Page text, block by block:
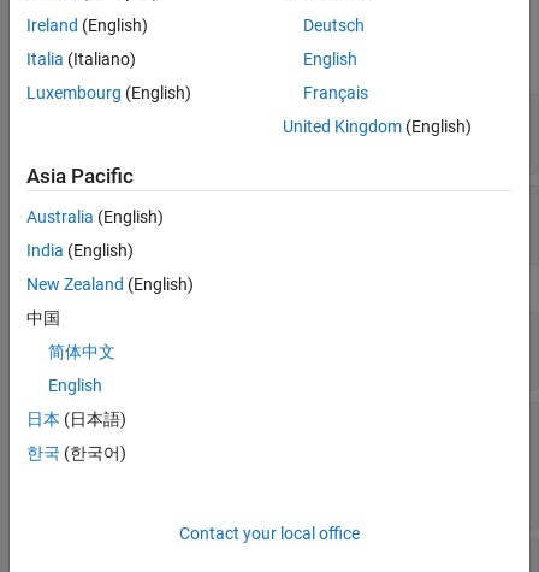
expand all
Tabs
Tab label location
'bottom'|'left' |'right'
SelectedTab
Tabobject
Interactivity
'on'
Tooltip
''(default) |
character vectors
Ireland (English)
Italia (Italiano)
Luxembourg (English)
Deutsch
English
Français
United Kingdom(English)
Asia Pacific
Australia (English)
India (English)
New Zealand (English)
中国
简体中文
English
日本 (日本語)
한국 (한국어)
Contact your local office